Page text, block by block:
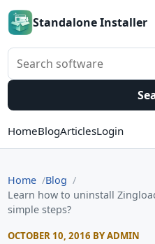
Standalone Installer
Search software
HomeBlogArticlesLogin
Home
Blog
Learn how to uninstall
simple steps?
OCTOBER 10, 2016 BY ADMIN